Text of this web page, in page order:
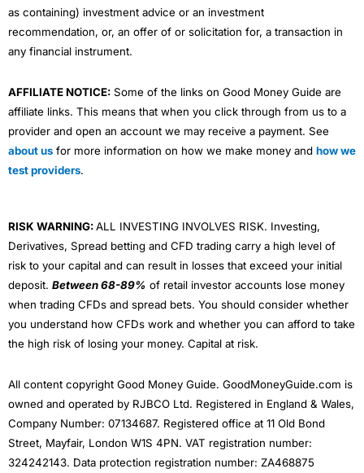
as containing) investment advice or an investment
recommendation, or, an offer of or solicitation for, a transaction in
any financial instrument.
AFFILIATE NOTICE: Some of the links on Good Money Guide are
affiliate links. This means that when you click through from us to a
provider and open an account we may receive a payment. See
about us for more information on how we make money and how we
test providers.
RISK WARNING:ALL INVESTING INVOLVES RISK. Investing,
Derivatives, Spread betting and CFD trading carry a high level of
risk to your capital and can result in losses that exceed your initial
deposit. Between 68-89% of retail investor accounts lose money
when trading CFDs and spread bets. You should consider whether
you understand how CFDs work and whether you can afford to take
the high risk of losing your money. Capital at risk.
All content copyright Good Money Guide. GoodMoneyGuide.com is
owned and operated by RJBCO Ltd. Registered in England & Wales,
Company Number: 07134687. Registered office at 11 Old Bond
Street, Mayfair, London W1S 4PN. VAT registration number:
324242143. Data protection registration number: ZA468875